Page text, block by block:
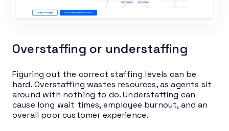
Overstaffing or understaffing
Figuring out the correct staffing levels can be
hard. Overstaffing wastes resources, as agents sit
around with nothing to do. Understaffing can
cause long wait times, employee burnout, and an
overall poor customer experience.